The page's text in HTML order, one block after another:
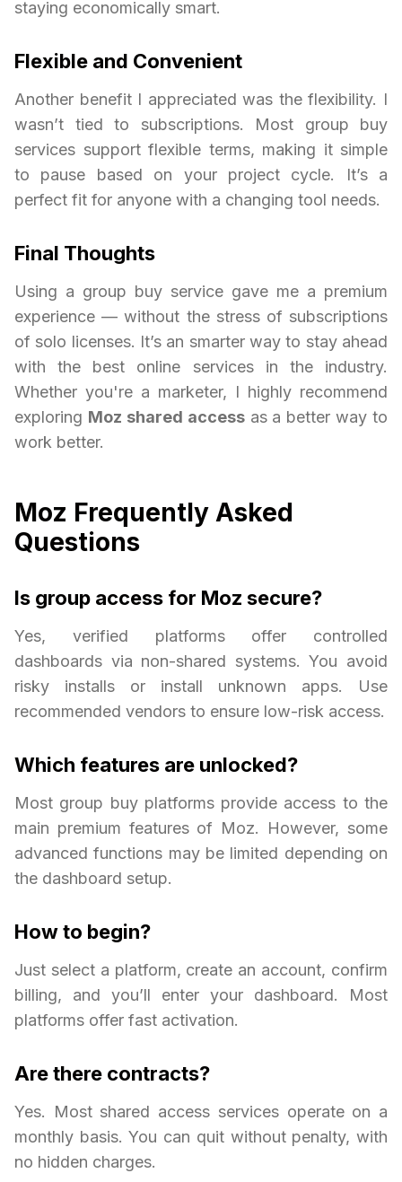
staying economically smart.
Flexible and Convenient
Another benefit I appreciated was the flexibility. I
wasn’t tied to subscriptions. Most group buy
services support flexible terms, making it simple
to pause based on your project cycle. It’s a
perfect fit for anyone with a changing tool needs.
Final Thoughts
Using a group buy service gave me a premium
experience — without the stress of subscriptions
of solo licenses. It’s an smarter way to stay ahead
with the best online services in the industry.
Whether you're a marketer, I highly recommend
exploring Moz shared accessas a better way to
work better.
Moz Frequently Asked
Questions
Is group access for Moz secure?
Yes, verified platforms offer controlled
dashboards via non-shared systems. You avoid
risky installs or install unknown apps. Use
recommended vendors to ensure low-risk access.
Which features are unlocked?
Most group buy platforms provide access to the
main premium features of Moz. However, some
advanced functions may be limited depending on
the dashboard setup.
How to begin?
Just select a platform, create an account, confirm
billing, and you’ll enter your dashboard. Most
platforms offer fast activation.
Are there contracts?
Yes. Most shared access services operate on a
monthly basis. You can quit without penalty, with
no hidden charges.